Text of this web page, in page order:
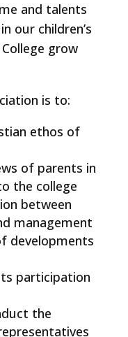
and talents
our children’s
grow
is to:
ethos of
of parents in
the college
between
management
developments
participation
the